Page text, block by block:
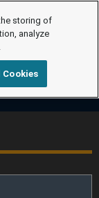
storing of
analyze